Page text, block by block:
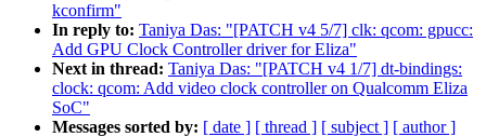
kconfirm"
In reply to: Taniya Das: "[PATCH v4 5/7] clk: qcom: gpucc:
Add GPU Clock Controller driver for Eliza"
Next in thread: Taniya Das: "[PATCH v4 1/7] dt-bindings:
clock: qcom: Add video clock controller on Qualcomm Eliza
SoC"
Messages sorted by: [ date ] [ thread ] [ subject ] [ author ]